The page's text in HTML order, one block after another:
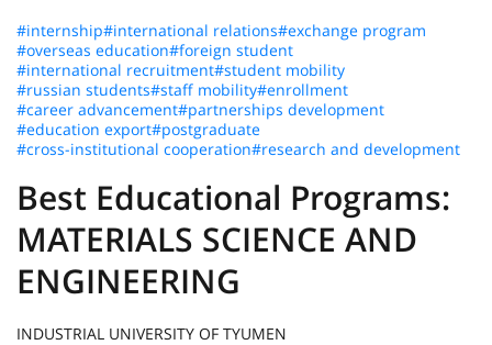
#internship#international relations#exchange program
#overseas education#foreign student
#international recruitment#student mobility
#russian students#staff mobility#enrollment
#career advancement#partnerships development
#education export#postgraduate
#cross-institutional cooperation#research and development
Best Educational Programs:
MATERIALS SCIENCE AND
ENGINEERING
INDUSTRIAL UNIVERSITY OF TYUMEN